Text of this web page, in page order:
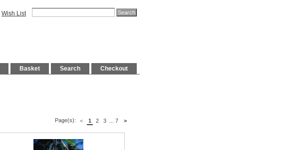
Wish List
Checkout
Search
Basket
Page(s): < >
1 2 3 7